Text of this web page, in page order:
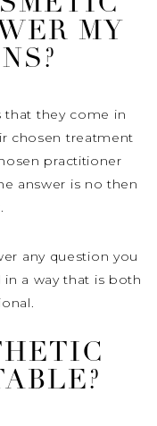
MY
that they come in
chosen treatment
practitioner
answer is no then
any question you
a way that is both